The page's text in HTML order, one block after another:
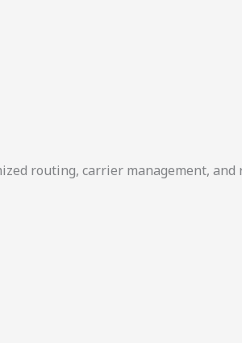
routing, carrier management,